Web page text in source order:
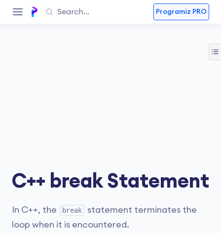
Programiz PRO
C++ break Statement
In C++, the break
statement terminates the
loop when it is encountered.